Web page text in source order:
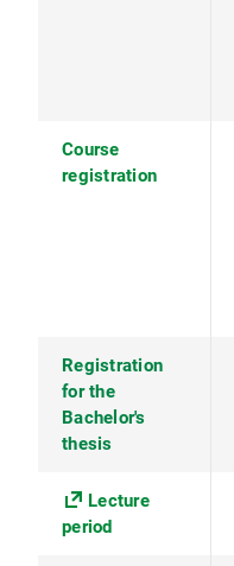
Course
registration
Registration
for the
Bachelor's
thesis
Lecture
period